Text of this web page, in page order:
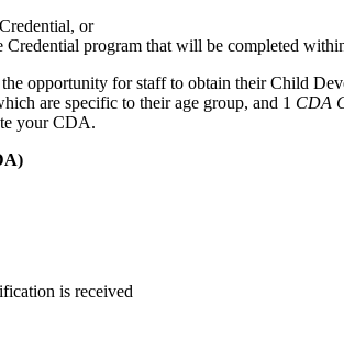
or
program that will be completed
opportunity for staff to obtain their Child
are specific to their age group, and 1 CDA
your CDA.
is received